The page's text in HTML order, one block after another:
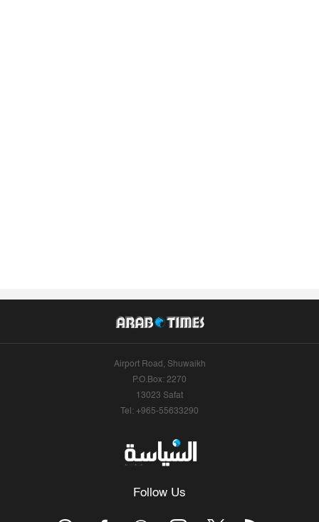
Airport Road, Shuwaikh
P.O.Box: 2270
13023 Safat
Tel: +965-55633290
Follow Us